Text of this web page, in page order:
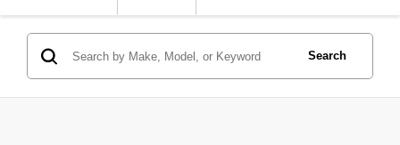
Search